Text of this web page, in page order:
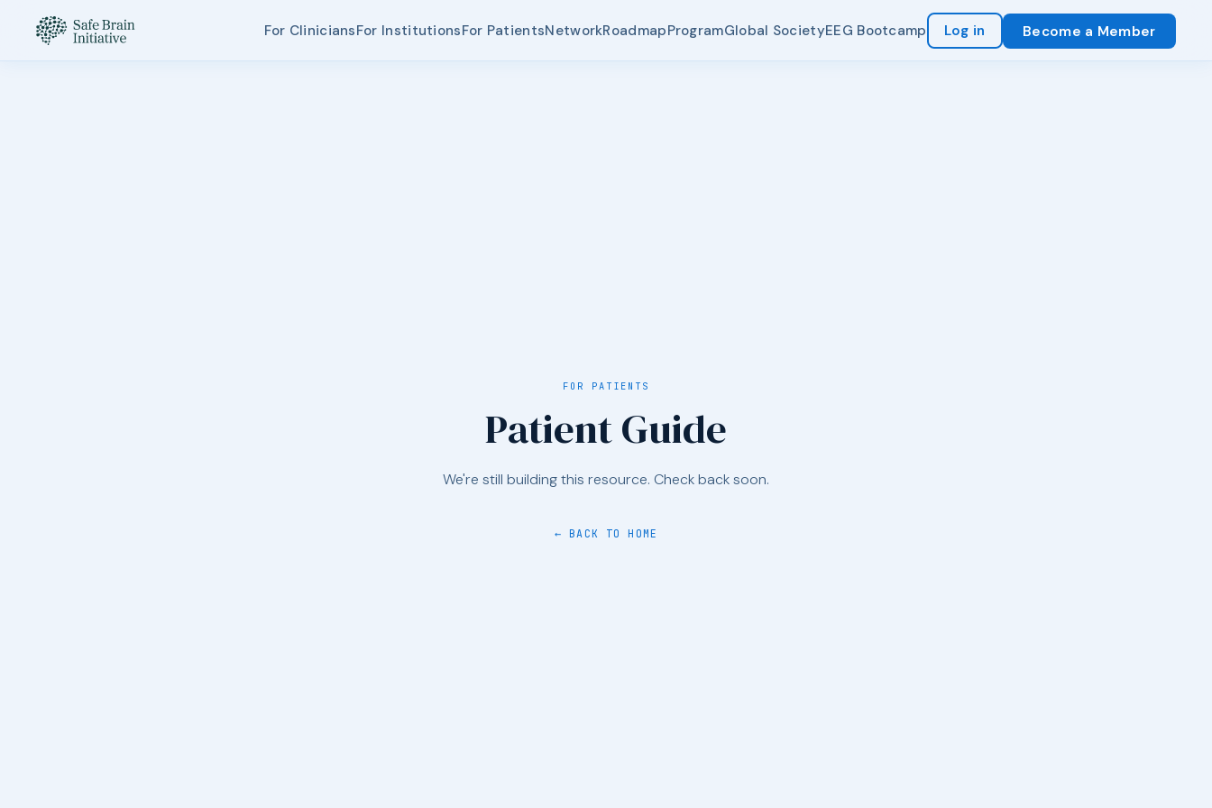
For CliniciansFor InstitutionsFor PatientsNetworkRoadmapProgramGlobal SocietyEEG Bootcamp Log in Become a Member
FOR PATIENTS
Patient Guide
We're still building this resource. Check back soon.
← BACK TO HOME